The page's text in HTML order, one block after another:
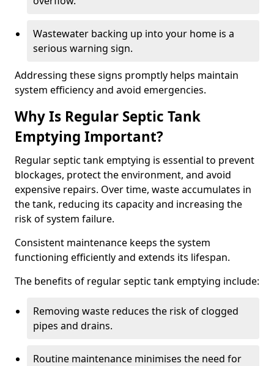
Wastewater backing up into your home is a
serious warning sign.
Addressing these signs promptly helps maintain
system efficiency and avoid emergencies.
Why Is Regular Septic Tank
Emptying Important?
Regular septic tank emptying is essential to prevent
blockages, protect the environment, and avoid
expensive repairs. Over time, waste accumulates in
the tank, reducing its capacity and increasing the
risk of system failure.
Consistent maintenance keeps the system
functioning efficiently and extends its lifespan.
The benefits of regular septic tank emptying include:
Removing waste reduces the risk of clogged
pipes and drains.
Routine maintenance minimises the need for